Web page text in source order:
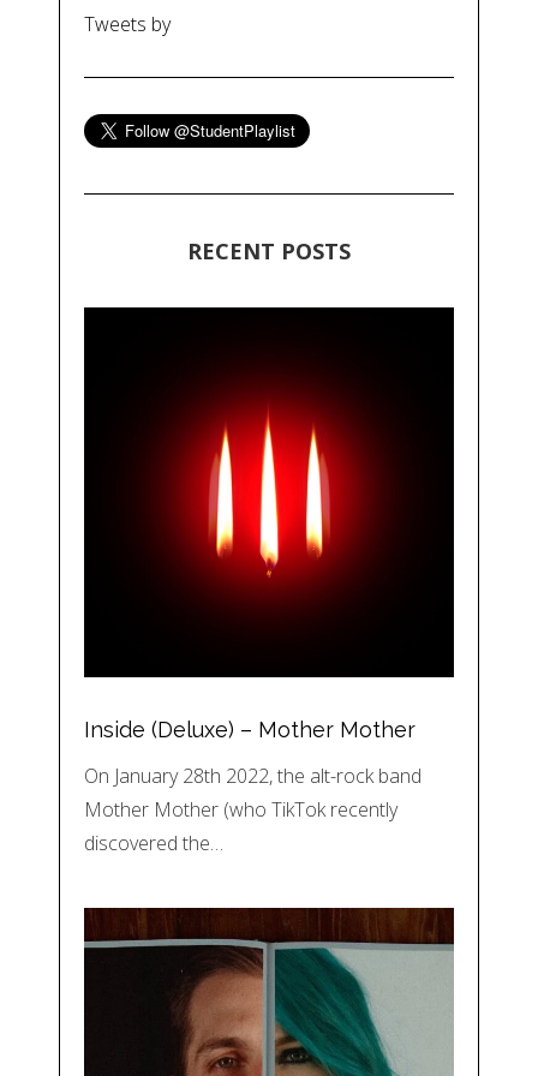
Tweets by
RECENT POSTS
Inside (Deluxe) – Mother Mother
On January 28th 2022, the alt-rock band
Mother Mother (who TikTok recently
discovered the…